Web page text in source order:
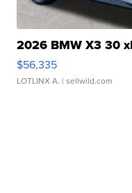
2026 BMW X3 30
$56,335
LOTLINX A. | sellwild.com